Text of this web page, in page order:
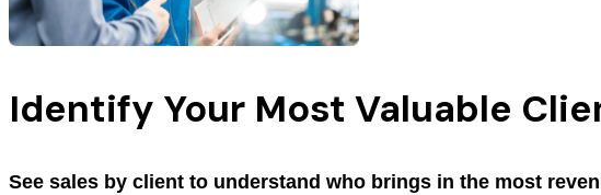
Identify Your Most Valuable
See sales by client to understand who brings in the most